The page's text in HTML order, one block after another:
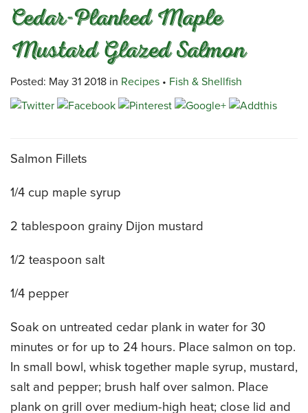
MEAT & SEAFOOD
PRODUCE
THE VILLAGE CREAMERY
THE VILLAGE PIZZA
Cedar-Planked Maple
Mustard Glazed Salmon
Posted: May 31 2018 in Recipes • Fish & Shellfish
Salmon Fillets
1/4 cup maple syrup
2 tablespoon grainy Dijon mustard
1/2 teaspoon salt
1/4 pepper
Soak on untreated cedar plank in water for 30
minutes or for up to 24 hours. Place salmon on top.
In small bowl, whisk together maple syrup, mustard,
salt and pepper; brush half over salmon. Place
plank on grill over medium-high heat; close lid and